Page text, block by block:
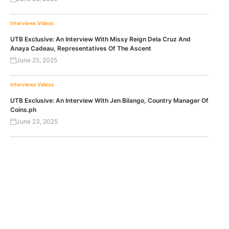
Interviews Videos
UTB Exclusive: An Interview With Missy Reign Dela Cruz And
Anaya Cadeau, Representatives Of The Ascent
June 25, 2025
Interviews Videos
UTB Exclusive: An Interview With Jen Bilango, Country Manager Of
Coins.ph
June 23, 2025